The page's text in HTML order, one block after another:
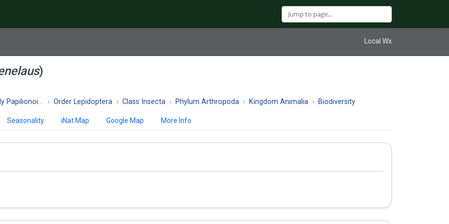
Local Wx
)
Order Lepidoptera Class Insecta Phylum Arthropoda Kingdom Animalia Biodiversity
Seasonality iNat Map Google Map More Info